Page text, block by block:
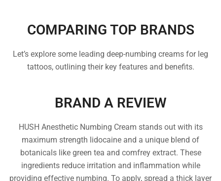
COMPARING TOP BRANDS
Let’s explore some leading deep-numbing creams for leg
tattoos, outlining their key features and benefits.
BRAND A REVIEW
HUSH Anesthetic Numbing Cream stands out with its
maximum strength lidocaine and a unique blend of
botanicals like green tea and comfrey extract. These
ingredients reduce irritation and inflammation while
providing effective numbing. To apply, spread a thick layer